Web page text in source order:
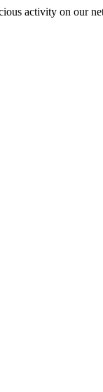
activity on our